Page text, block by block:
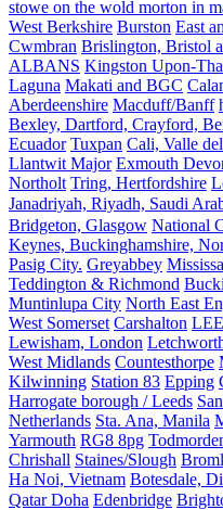
stowe on the wold morton in
West Berkshire Burston East
Cwmbran Brislington, Bristol
ALBANS Kingston Upon-
Laguna Makati and BGC
Aberdeenshire Macduff/Banff
Bexley, Dartford, Crayford,
Ecuador Tuxpan Cali, Valle
Llantwit Major Exmouth
Northolt Tring, Hertfordshire
Janadriyah, Riyadh, Saudi
Bridgeton, Glasgow National
Keynes, Buckinghamshire,
Pasig City. Greyabbey
Teddington & Richmond
Muntinlupa City North East
West Somerset Carshalton
Lewisham, London
West Midlands Countesthorpe
Kilwinning Station 83 Epping
Harrogate borough / Leeds
Netherlands Sta. Ana, Manila
Yarmouth RG8 8pg
Chrishall Staines/Slough
Ha Noi, Vietnam Botesdale,
Qatar Doha Edenbridge